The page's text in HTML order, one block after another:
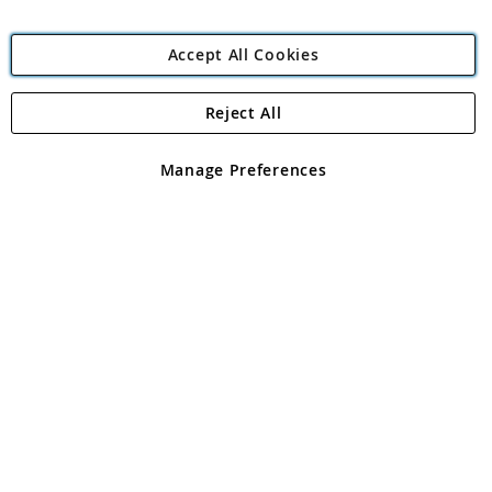
Angling Direct Plc
Angling Direct plc, 2D Wendover Road, Rackheath Industrial
registered in England and Wales No 05151321. VAT No GB 152140945
Accept All Cookies
Manage Preferences
Reject All